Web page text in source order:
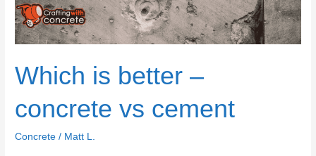
Which is better –
concrete vs cement
Concrete / Matt L.